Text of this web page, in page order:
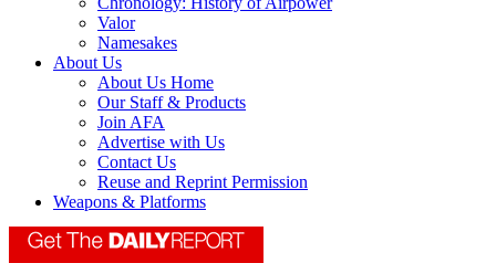
Valor
Namesakes
About Us
About Us Home
Our Staff & Products
Join AFA
Advertise with Us
Contact Us
Reuse and Reprint Permission
Weapons & Platforms